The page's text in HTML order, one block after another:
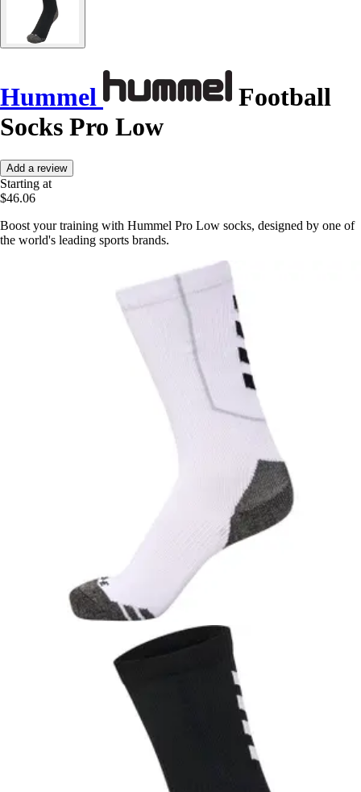
Hummel
Football
Socks Pro Low
Add a review
Starting at
$46.06
Boost your training with Hummel Pro Low socks, designed by one of
the world's leading sports brands.